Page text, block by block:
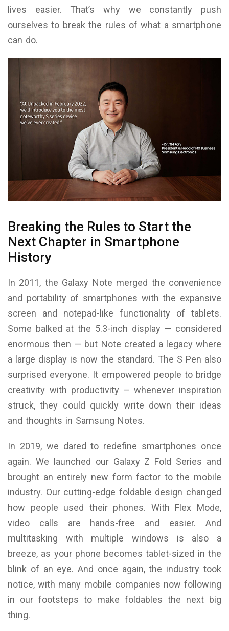
lives easier. That’s why we constantly push
ourselves to break the rules of what a smartphone
can do.
Breaking the Rules to Start the
Next Chapter in Smartphone
History
In 2011, the Galaxy Note merged the convenience
and portability of smartphones with the expansive
screen and notepad-like functionality of tablets.
Some balked at the 5.3-inch display — considered
enormous then — but Note created a legacy where
a large display is now the standard. The S Pen also
surprised everyone. It empowered people to bridge
creativity with productivity – whenever inspiration
struck, they could quickly write down their ideas
and thoughts in Samsung Notes.
In 2019, we dared to redefine smartphones once
again. We launched our Galaxy Z Fold Series and
brought an entirely new form factor to the mobile
industry. Our cutting-edge foldable design changed
how people used their phones. With Flex Mode,
video calls are hands-free and easier. And
multitasking with multiple windows is also a
breeze, as your phone becomes tablet-sized in the
blink of an eye. And once again, the industry took
notice, with many mobile companies now following
in our footsteps to make foldables the next big
thing.